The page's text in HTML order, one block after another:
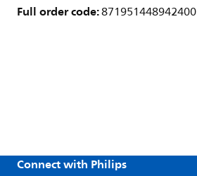
Full order code:871951448942400
Connect with Philips